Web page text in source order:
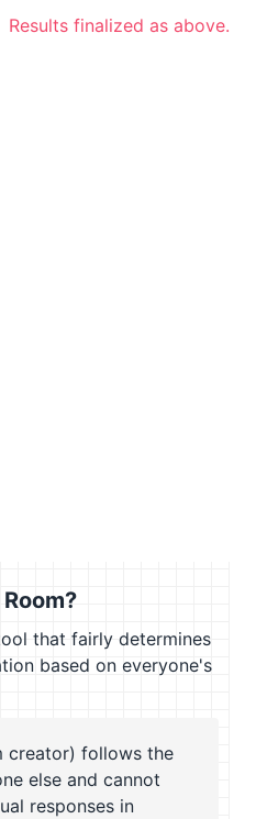
Results finalized as above.
that fairly determines
based on everyone's
creator) follows the
else and cannot
responses in